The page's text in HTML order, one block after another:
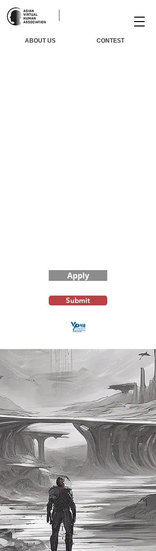
ABOUT US CONTEST
Apply
Submit